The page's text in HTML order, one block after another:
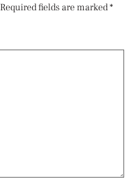
Required fields are marked*